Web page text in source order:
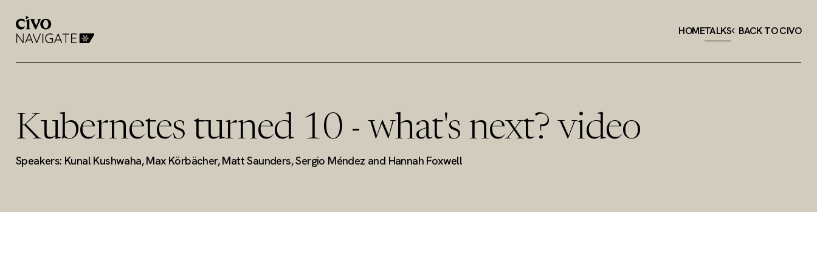
HOMETALKS BACK TO CIVO
Kubernetes turned 10 - what's next? video
Speakers: Kunal Kushwaha, Max Körbächer, Matt Saunders, Sergio Méndez and Hannah Foxwell